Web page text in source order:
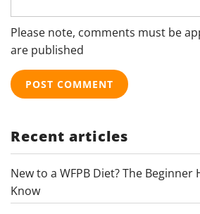
Please note, comments must be
are published
Recent articles
New to a WFPB Diet? The Beginner
Know